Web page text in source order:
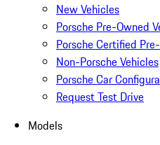
New Vehicles
Porsche Pre-Owned
Porsche Certified
Non-Porsche Vehicles
Porsche Car
Request Test Drive
Models